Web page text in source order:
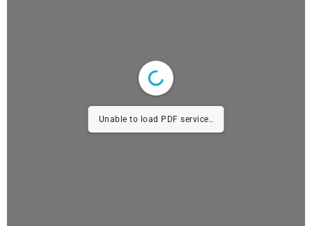
Unable to load PDF service..